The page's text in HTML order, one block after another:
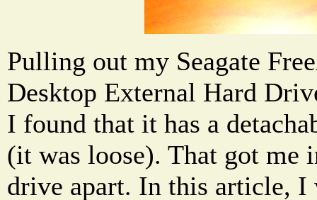
Pulling out my Seagate
Desktop External Hard
I found that it has a
(it was loose). That got me
drive apart. In this article,